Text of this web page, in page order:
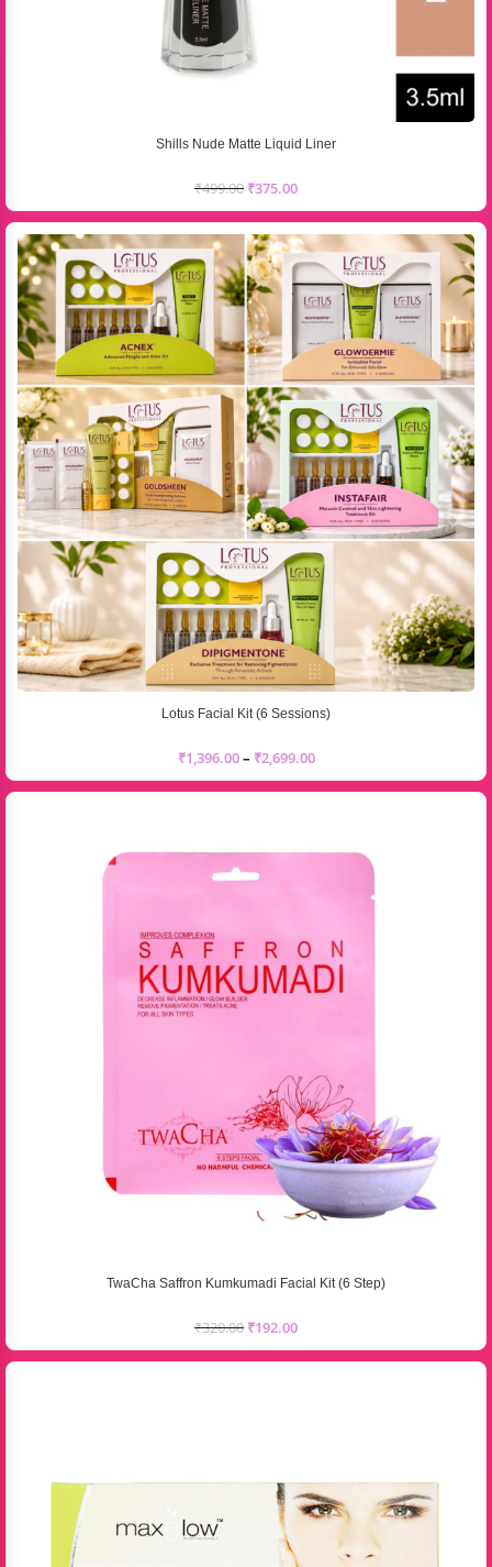
Shills Nude Matte Liquid Liner
₹499.00 ₹375.00
Lotus Facial Kit (6 Sessions)
₹1,396.00– ₹2,699.00
TwaCha Saffron Kumkumadi Facial Kit (6 Step)
₹320.00 ₹192.00